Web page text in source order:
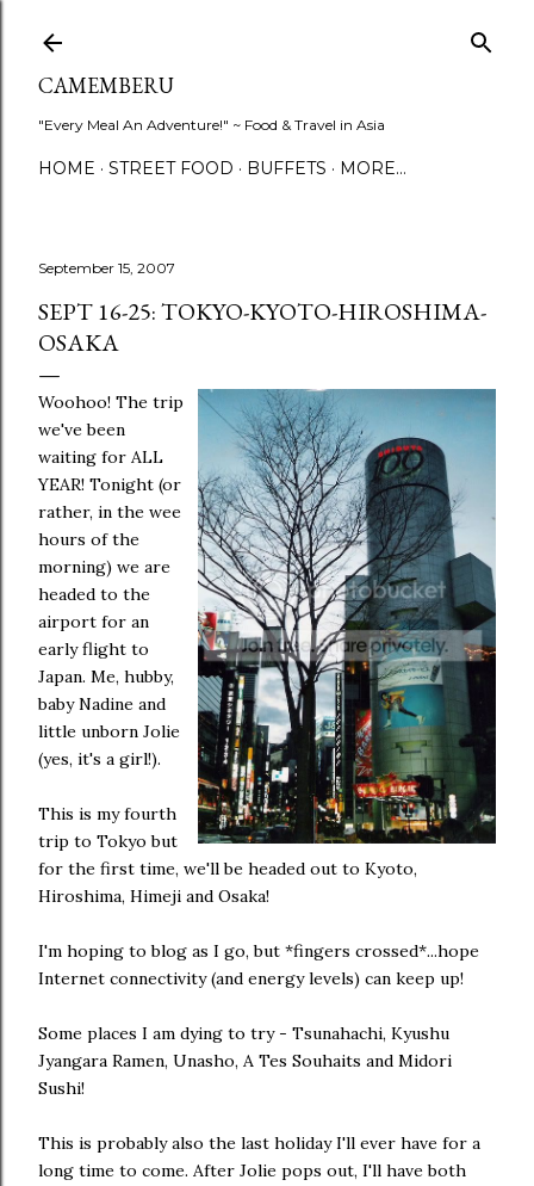
CAMEMBERU
"Every Meal An Adventure!" ~ Food & Travel in Asia
HOME STREET FOOD BUFFETS MORE…
September 15, 2007
SEPT 16-25: TOKYO-KYOTO-HIROSHIMA-
OSAKA
Woohoo! The trip
we've been
waiting for ALL
YEAR! Tonight (or
rather, in the wee
hours of the
morning) we are
headed to the
airport for an
early flight to
Japan. Me, hubby,
baby Nadine and
little unborn Jolie
(yes, it's a girl!).
This is my fourth
trip to Tokyo but
for the first time, we'll be headed out to Kyoto,
Hiroshima, Himeji and Osaka!
I'm hoping to blog as I go, but *fingers crossed*...hope
Internet connectivity (and energy levels) can keep up!
Some places I am dying to try - Tsunahachi, Kyushu
Jyangara Ramen, Unasho, A Tes Souhaits and Midori
Sushi!
This is probably also the last holiday I'll ever have for a
long time to come. After Jolie pops out, I'll have both